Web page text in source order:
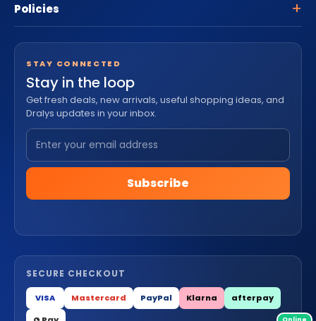
Policies
STAY CONNECTED
Stay in the loop
Get fresh deals, new arrivals, useful shopping ideas, and
Dralys updates in your inbox.
Subscribe
SECURE CHECKOUT
VISA Mastercard PayPal Klarna
afterpay